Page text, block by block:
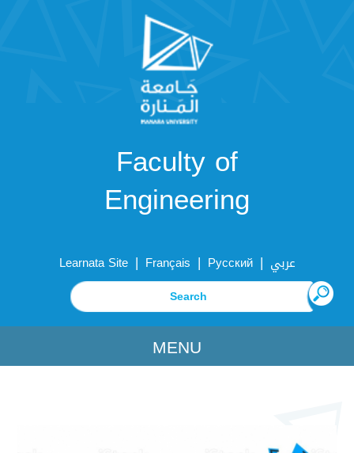
Faculty of
Engineering
Learnata Site | Français | Русский | عربي
MENU